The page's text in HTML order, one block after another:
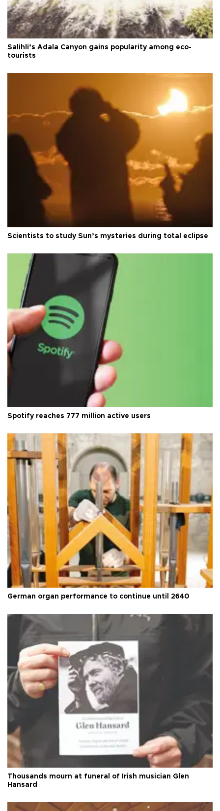
Salihli’s Adala Canyon gains popularity among eco-
tourists
Scientists to study Sun’s mysteries during total eclipse
Spotify reaches 777 million active users
German organ performance to continue until 2640
Thousands mourn at funeral of Irish musician Glen
Hansard